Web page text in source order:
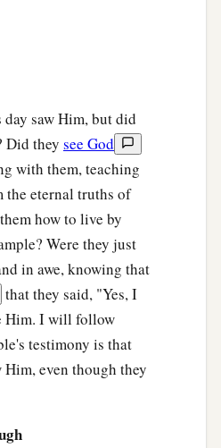
saw Him, but did
Did they see God
with them, teaching
the eternal truths of
how to live by
Were they just
in awe, knowing that
that they said, "Yes, I
Him. I will follow
testimony is that
even though they